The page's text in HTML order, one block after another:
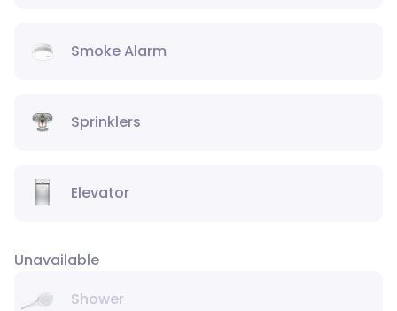
Smoke Alarm
Sprinklers
Elevator
Unavailable
Shower